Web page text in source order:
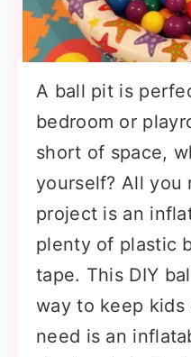
A ball pit is
bedroom or
short of space,
yourself? All you
project is an
plenty of plastic
tape. This DIY
way to keep
need is an